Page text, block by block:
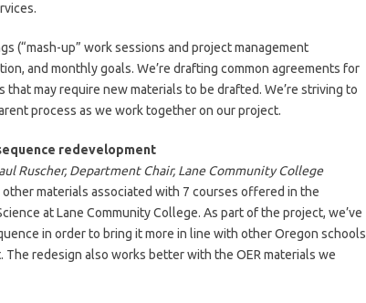
(“mash-up” work sessions and project management
and monthly goals. We’re drafting common agreements for
may require new materials to be drafted. We’re striving to
process as we work together on our project.
redevelopment
Ruscher, Department Chair, Lane Community College
materials associated with 7 courses offered in the
at Lane Community College. As part of the project, we’ve
in order to bring it more in line with other Oregon schools
redesign also works better with the OER materials we